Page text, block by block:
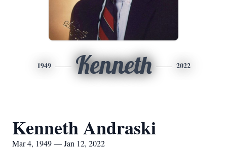
1949 Kenneth 2022
Kenneth Andraski
Mar 4, 1949 — Jan 12, 2022